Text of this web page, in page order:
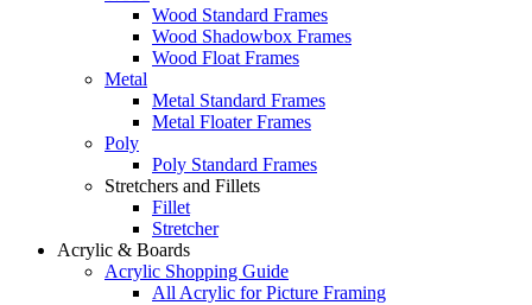
Wood Standard Frames
Wood Shadowbox Frames
Wood Float Frames
Metal
Metal Standard Frames
Metal Floater Frames
Poly
Poly Standard Frames
Stretchers and Fillets
Fillet
Stretcher
Acrylic & Boards
Acrylic Shopping Guide
All Acrylic for Picture Framing